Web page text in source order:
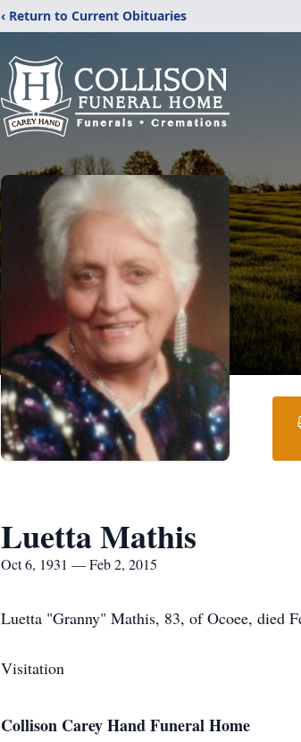
‹ Return to Current Obituaries
Luetta Mathis
Oct 6, 1931 — Feb 2, 2015
Luetta "Granny" Mathis, 83, of Ocoee, died
Visitation
Collison Carey Hand Funeral Home